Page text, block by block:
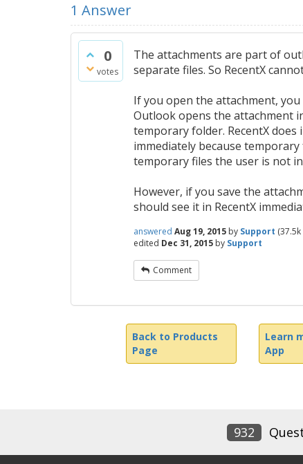
1 Answer
0
votes
The attachments are part of
separate files. So RecentX
If you open the attachment, you
Outlook opens the attachment
temporary folder. RecentX
immediately because
temporary files the user is not
However, if you save the
should see it in RecentX
answered Aug 19, 2015 by Support (37.5k
edited Dec 31, 2015 by Support
Comment
Back to Products
Page
Learn
App
932